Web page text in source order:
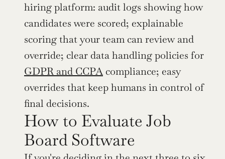
hiring platform: audit logs showing how
candidates were scored; explainable
scoring that your team can review and
GDPR and CCPA compliance; easy
overrides that keep humans in control of
final decisions.
How to Evaluate Job
Board Software